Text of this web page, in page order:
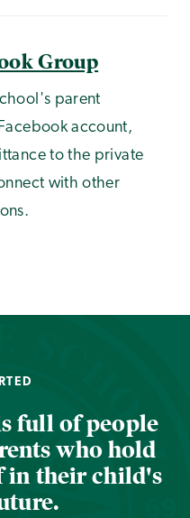
Group
parent
account,
to the private
with other
full of people
who hold
in their child's